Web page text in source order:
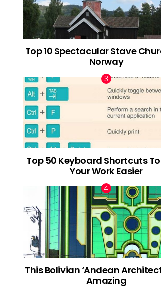
Top 10 Spectacular Stave
Norway
Top 50 Keyboard Shortcuts
Your Work Easier
This Bolivian ‘Andean
Amazing